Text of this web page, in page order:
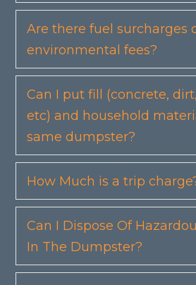
Are there fuel surcharges
environmental fees?
Can I put fill (concrete,
etc) and household
same dumpster?
How Much is a trip
Can I Dispose Of
In The Dumpster?